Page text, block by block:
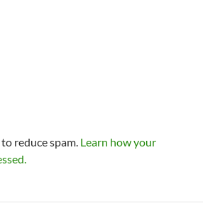
reduce spam. Learn how your